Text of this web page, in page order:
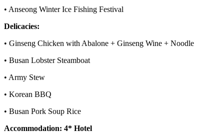
• Anseong Winter Ice Fishing Festival
Delicacies:
• Ginseng Chicken with Abalone + Ginseng Wine + Noodle
• Busan Lobster Steamboat
• Army Stew
• Korean BBQ
• Busan Pork Soup Rice
Accommodation: 4* Hotel